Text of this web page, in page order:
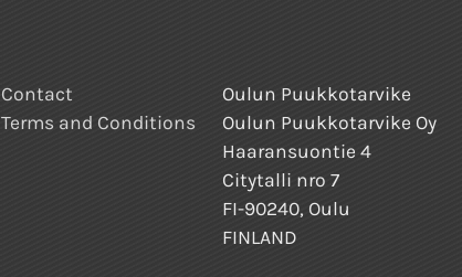
Contact
Terms and Conditions
Oulun Puukkotarvike
Oulun Puukkotarvike Oy
Haaransuontie 4
Citytalli nro 7
FI-90240, Oulu
FINLAND